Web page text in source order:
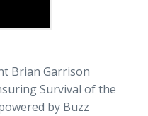
Brian Garrison
Survival of the
by Buzz